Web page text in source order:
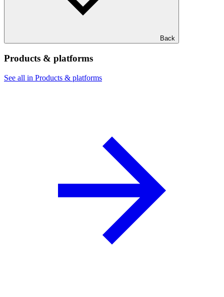
Back
Products & platforms
See all in Products & platforms